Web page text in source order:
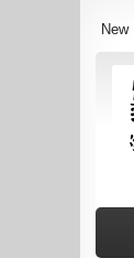
New